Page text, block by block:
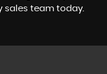
team today.